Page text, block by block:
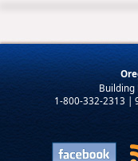
1-800-332-2313 |